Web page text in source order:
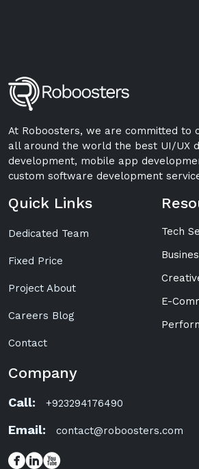
At Roboosters, we are committed to
all around the world the best UI/UX
development, mobile app
custom software development
Quick Links
Dedicated Team
Fixed Price
Project About
Careers Blog
Contact
Tech
E-
Company
Call: +923294176490
Email: contact@roboosters.com